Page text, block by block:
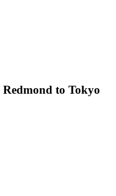
Redmond to Tokyo